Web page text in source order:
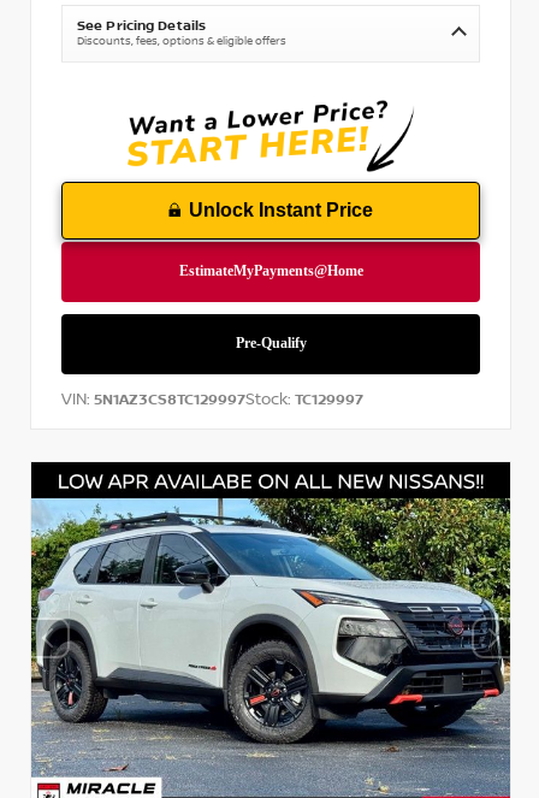
See Pricing Details
Discounts, fees, options & eligible offers
Unlock Instant Price
VIN: 5N1AZ3CS8TC129997Stock: TC129997